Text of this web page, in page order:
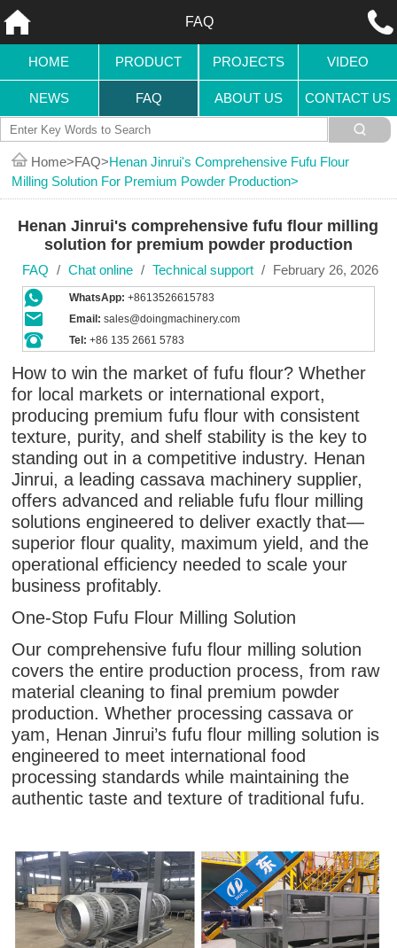
FAQ
HOME PRODUCT PROJECTS VIDEO
NEWS FAQ ABOUT US CONTACT US
Home FAQ Henan Jinrui's Comprehensive Fufu Flour
Milling Solution For Premium Powder Production
Henan Jinrui's comprehensive fufu flour milling
solution for premium powder production
FAQ / Chat online / Technical support / February 26, 2026
WhatsApp: +8613526615783
Email: sales@doingmachinery.com
Tel: +86 135 2661 5783
How to win the market of fufu flour? Whether
for local markets or international export,
producing premium fufu flour with consistent
texture, purity, and shelf stability is the key to
standing out in a competitive industry. Henan
Jinrui, a leading cassava machinery supplier,
offers advanced and reliable fufu flour milling
solutions engineered to deliver exactly that—
superior flour quality, maximum yield, and the
operational efficiency needed to scale your
business profitably.
One-Stop Fufu Flour Milling Solution
Our comprehensive fufu flour milling solution
covers the entire production process, from raw
material cleaning to final premium powder
production. Whether processing cassava or
yam, Henan Jinrui’s fufu flour milling solution is
engineered to meet international food
processing standards while maintaining the
authentic taste and texture of traditional fufu.